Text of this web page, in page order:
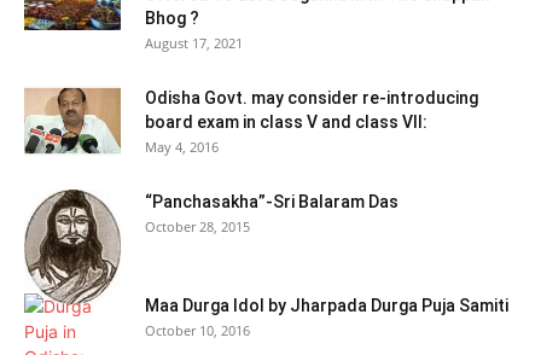
Bhog ?
August 17, 2021
Odisha Govt. may consider re-introducing
board exam in class V and class VII:
May 4, 2016
“Panchasakha”-Sri Balaram Das
October 28, 2015
Maa Durga Idol by Jharpada Durga Puja Samiti
October 10, 2016